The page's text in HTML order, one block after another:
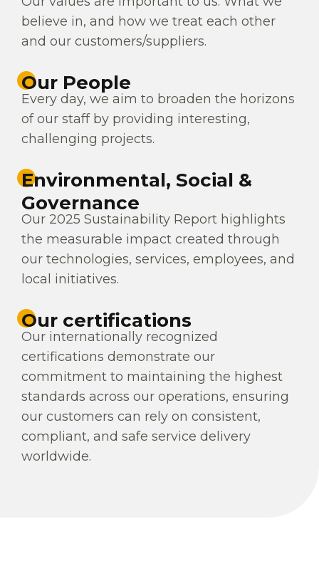
believe in, and how we treat each other
and our customers/suppliers.
Our People
Every day, we aim to broaden the horizons
of our staff by providing interesting,
challenging projects.
Environmental, Social &
Governance
Our 2025 Sustainability Report highlights
the measurable impact created through
our technologies, services, employees, and
local initiatives.
Our certifications
Our internationally recognized
certifications demonstrate our
commitment to maintaining the highest
standards across our operations, ensuring
our customers can rely on consistent,
compliant, and safe service delivery
worldwide.